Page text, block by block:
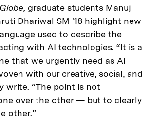
graduate students Manuj
Dhariwal SM '18 highlight new
used to describe the
with AI technologies. “It is a
that we urgently need as AI
with our creative, social, and
write. “The point is not
over the other — but to clearly
other.”